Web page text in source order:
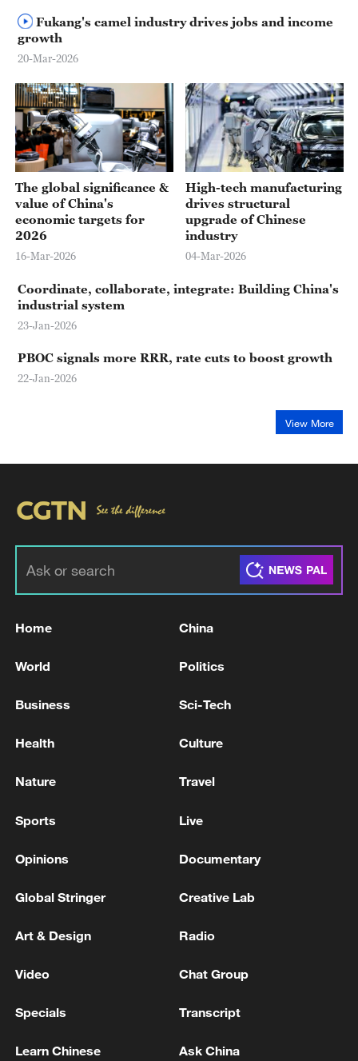
Fukang's camel industry drives jobs and income
growth
20-Mar-2026
The global significance &
value of China's
economic targets for
2026
16-Mar-2026
High-tech manufacturing
drives structural
upgrade of Chinese
industry
04-Mar-2026
Coordinate, collaborate, integrate: Building China's
industrial system
23-Jan-2026
PBOC signals more RRR, rate cuts to boost growth
22-Jan-2026
View More
Home China
World Politics
Business Sci-Tech
Health Culture
Nature Travel
Sports Live
Opinions Documentary
Global Stringer Creative Lab
Art & Design Radio
Video Chat Group
Specials Transcript
Learn Chinese Ask China